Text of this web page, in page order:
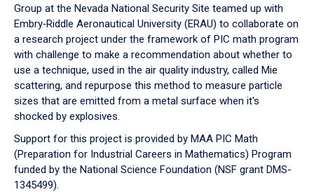
Group at the Nevada National Security Site teamed up with
Embry‑Riddle Aeronautical University (ERAU) to collaborate on
a research project under the framework of PIC math program
with challenge to make a recommendation about whether to
use a technique, used in the air quality industry, called Mie
scattering, and repurpose this method to measure particle
sizes that are emitted from a metal surface when it's
shocked by explosives.
Support for this project is provided by MAA PIC Math
(Preparation for Industrial Careers in Mathematics) Program
funded by the National Science Foundation (NSF grant DMS-
1345499).